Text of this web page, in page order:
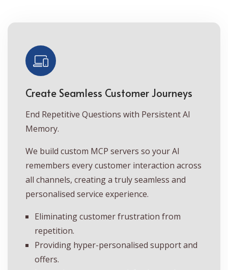
Create Seamless Customer Journeys
End Repetitive Questions with Persistent AI
Memory.
We build custom MCP servers so your AI
remembers every customer interaction across
all channels, creating a truly seamless and
personalised service experience.
Eliminating customer frustration from
repetition.
Providing hyper-personalised support and
offers.